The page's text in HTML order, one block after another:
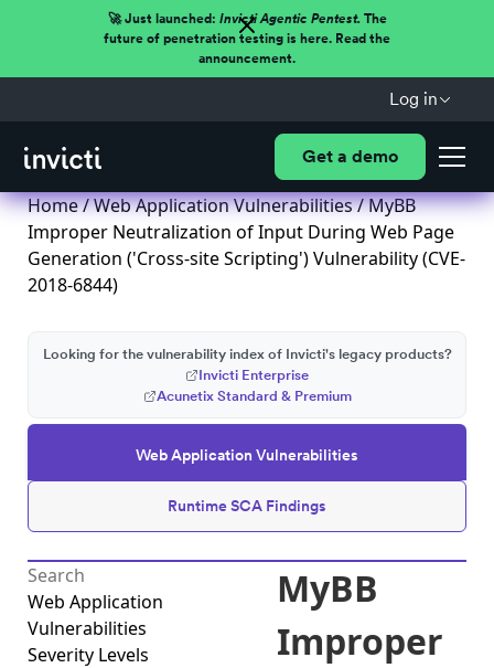
🚀 Just launched: Invicti Agentic Pentest.The
future of penetration testing is here. Read the
announcement.
Log in
Get a demo
Home/Web Application Vulnerabilities/ MyBB
Improper Neutralization of Input During Web Page
Generation ('Cross-site Scripting') Vulnerability (CVE-
2018-6844)
Web Application Vulnerabilities
Runtime SCA Findings
Looking for the vulnerability index of Invicti's legacy products?
Invicti Enterprise
Acunetix Standard & Premium
Web Application
Vulnerabilities
Severity Levels
MyBB
Improper